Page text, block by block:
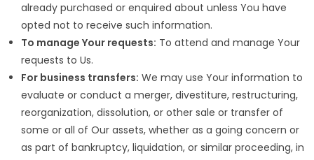
already purchased or enquired about unless You have
opted not to receive such information.
To manage Your requests: To attend and manage Your
requests to Us.
For business transfers: We may use Your information to
evaluate or conduct a merger, divestiture, restructuring,
reorganization, dissolution, or other sale or transfer of
some or all of Our assets, whether as a going concern or
as part of bankruptcy, liquidation, or similar proceeding, in